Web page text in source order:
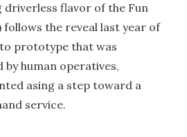
flavor of the Fun
follows the reveal last year of
prototype that was
human operatives,
asing a step toward a
service.